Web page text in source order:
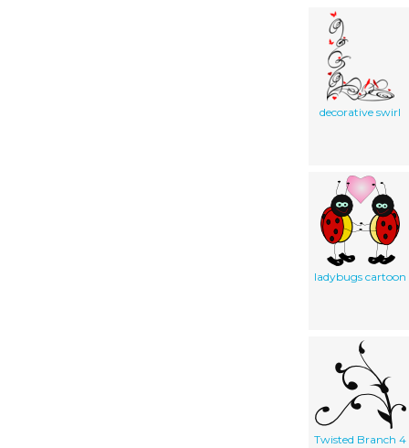
decorative swirl
ladybugs cartoon
Twisted Branch 4